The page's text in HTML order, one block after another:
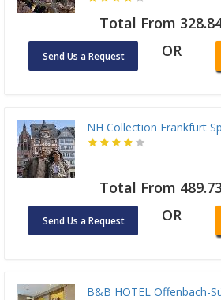
Total From
Send Us a Request OR
NH Collection Frankfurt
Total From
Send Us a Request OR
B&B HOTEL Offenbach-